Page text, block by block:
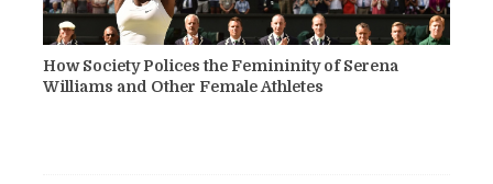
How Society Polices the Femininity of Serena
Williams and Other Female Athletes